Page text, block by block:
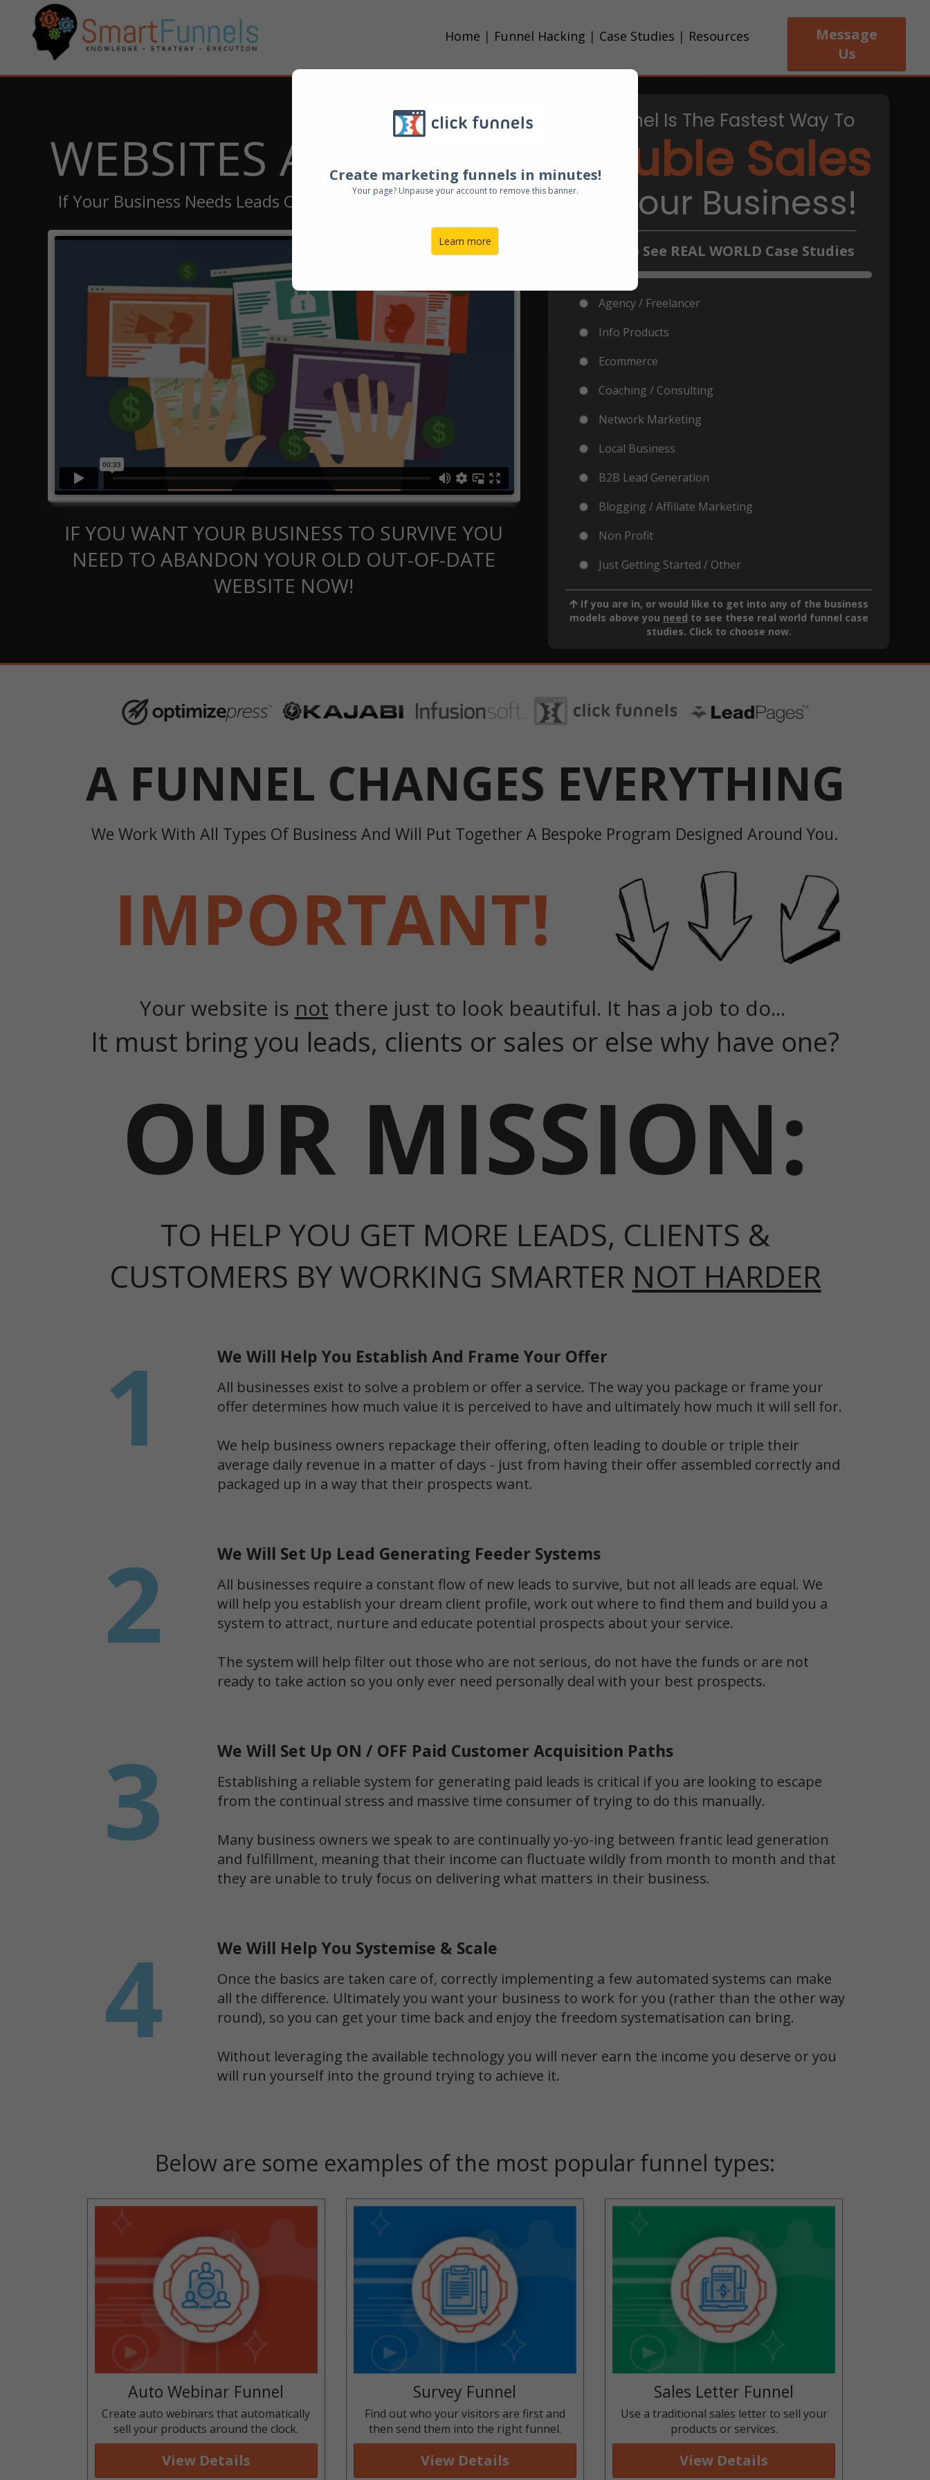
Create marketing funnels in minutes!
Your page? Unpause your account to remove this banner.
Learn more
Home | Funnel Hacking | Case Studies | Resources
Message
Us
WEBSITES AREDEAD!
If Your Business Needs Leads Or Sales... You Need A Funnel
IF YOU WANT YOUR BUSINESS TO SURVIVE YOU
NEED TO ABANDON YOUR OLD OUT-OF-DATE
WEBSITE NOW!
A Funnel Is The Fastest Way To
Double Sales
In Your Business!
Click To See REAL WORLD Case Studies
Agency / Freelancer
Info Products
Ecommerce
Coaching / Consulting
Network Marketing
Local Business
B2B Lead Generation
Blogging / Affiliate Marketing
Non Profit
Just Getting Started / Other
If you are in, or would like to get into any of the business
models above you need to see these real world funnel case
studies. Click to choose now.
A FUNNEL CHANGES EVERYTHING
We Work With All Types Of Business And Will Put Together A Bespoke Program Designed Around You.
IMPORTANT!
Your website is not there just to look beautiful. It has a job to do...
It must bring you leads, clients or sales or else why have one?
OUR MISSION:
TO HELP YOU GET MORE LEADS, CLIENTS &
CUSTOMERS BY WORKING SMARTER NOT HARDER
1 We Will Help You Establish And Frame Your Offer
All businesses exist to solve a problem or offer a service. The way you package or frame your
offer determines how much value it is perceived to have and ultimately how much it will sell for.
We help business owners repackage their offering, often leading to double or triple their
average daily revenue in a matter of days - just from having their offer assembled correctly and
packaged up in a way that their prospects want.
2 We Will Set Up Lead Generating Feeder Systems
All businesses require a constant flow of new leads to survive, but not all leads are equal. We
will help you establish your dream client profile, work out where to find them and build you a
system to attract, nurture and educate potential prospects about your service.
The system will help filter out those who are not serious, do not have the funds or are not
ready to take action so you only ever need personally deal with your best prospects.
3 We Will Set Up ON / OFF Paid Customer Acquisition Paths
Establishing a reliable system for generating paid leads is critical if you are looking to escape
from the continual stress and massive time consumer of trying to do this manually.
Many business owners we speak to are continually yo-yo-ing between frantic lead generation
and fulfillment, meaning that their income can fluctuate wildly from month to month and that
they are unable to truly focus on delivering what matters in their business.
4 We Will Help You Systemise & Scale
Once the basics are taken care of, correctly implementing a few automated systems can make
all the difference. Ultimately you want your business to work for you (rather than the other way
round), so you can get your time back and enjoy the freedom systematisation can bring.
Without leveraging the available technology you will never earn the income you deserve or you
will run yourself into the ground trying to achieve it.
Below are some examples of the most popular funnel types:
Auto Webinar Funnel
Create auto webinars that automatically
sell your products around the clock.
View Details
Survey Funnel
Find out who your visitors are first and
then send them into the right funnel.
View Details
Sales Letter Funnel
Use a traditional sales letter to sell your
products or services.
View Details